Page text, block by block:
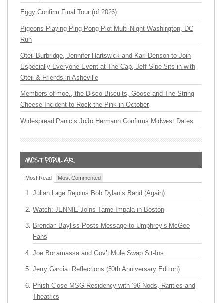
Eggy Confirm Final Tour (of 2026)
Pigeons Playing Ping Pong Plot Multi-Night Washington, DC
Run
Oteil Burbridge, Jennifer Hartswick and Karl Denson to Join
Especially Everyone Event at The Cap, Jeff Sipe Sits in with
Oteil & Friends in Asheville
Members of moe., the Disco Biscuits, Goose and The String
Cheese Incident to Rock the Pink in October
Widespread Panic’s JoJo Hermann Confirms Midwest Dates
Most Read Most Commented
Julian Lage Rejoins Bob Dylan’s Band (Again)
Watch: JENNIE Joins Tame Impala in Boston
Brendan Bayliss Posts Message to Umphrey’s McGee
Fans
Joe Bonamassa and Gov’t Mule Swap Sit-Ins
Jerry Garcia: Reflections (50th Anniversary Edition)
Phish Close MSG Residency with ’96 Nods, Rarities and
Theatrics